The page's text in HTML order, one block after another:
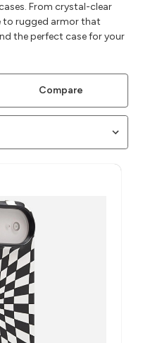
From crystal-clear
to rugged armor that
the perfect case for your
Compare